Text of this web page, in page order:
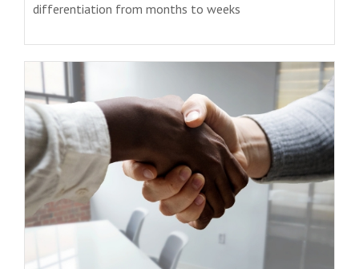
differentiation from months to weeks